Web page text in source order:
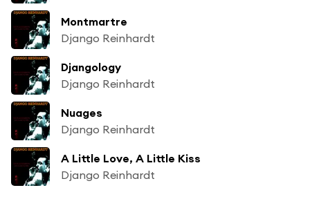
Montmartre
Django Reinhardt
Djangology
Django Reinhardt
Nuages
Django Reinhardt
A Little Love, A Little Kiss
Django Reinhardt